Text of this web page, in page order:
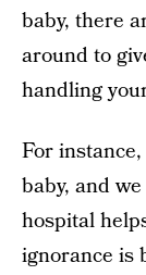
baby, there
around to
handling
For
baby, and
hospital
ignorance is